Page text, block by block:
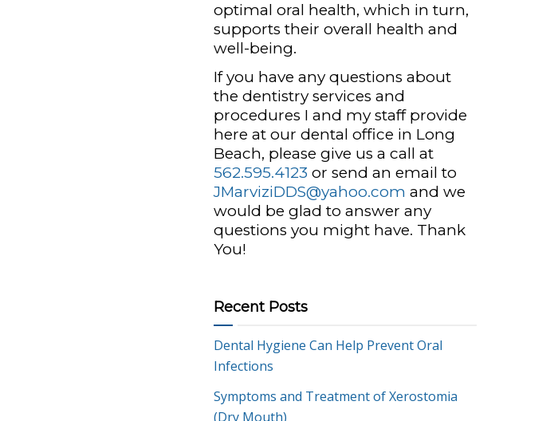
optimal oral health, which in turn,
supports their overall health and
well-being.
If you have any questions about
the dentistry services and
procedures I and my staff provide
here at our dental office in Long
Beach, please give us a call at
562.595.4123 or send an email to
JMarviziDDS@yahoo.com and we
would be glad to answer any
questions you might have. Thank
You!
Recent Posts
Dental Hygiene Can Help Prevent Oral
Infections
Symptoms and Treatment of Xerostomia
(Dry Mouth)